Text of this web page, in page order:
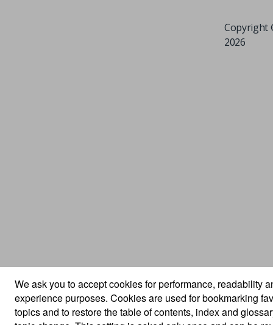
We ask you to accept cookies for performance, readability
experience purposes. Cookies are used for bookmarking
topics and to restore the table of contents, index and
Copyright
2026